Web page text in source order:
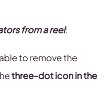
from a reel:
to remove the
three-dot iconin the